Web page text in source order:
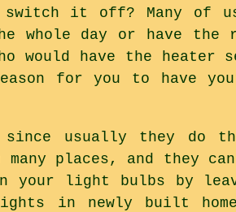
it off? Many of us
whole day or have the
have the heater
for you to have
since usually they do
places, and they
your light bulbs by
in newly built homes